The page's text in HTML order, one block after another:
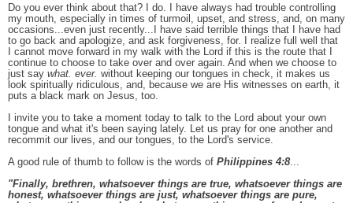
Do you ever think about that? I do. I have always had trouble controlling
my mouth, especially in times of turmoil, upset, and stress, and, on many
occasions...even just recently...I have said terrible things that I have had
to go back and apologize, and ask forgiveness, for. I realize full well that
I cannot move forward in my walk with the Lord if this is the route that I
continue to choose to take over and over again. And when we choose to
just say what. ever. without keeping our tongues in check, it makes us
look spiritually ridiculous, and, because we are His witnesses on earth, it
puts a black mark on Jesus, too.
I invite you to take a moment today to talk to the Lord about your own
tongue and what it's been saying lately. Let us pray for one another and
recommit our lives, and our tongues, to the Lord's service.
A good rule of thumb to follow is the words of Philippines 4:8...
"Finally, brethren, whatsoever things are true, whatsoever things are
honest, whatsoever things are just, whatsoever things are pure,